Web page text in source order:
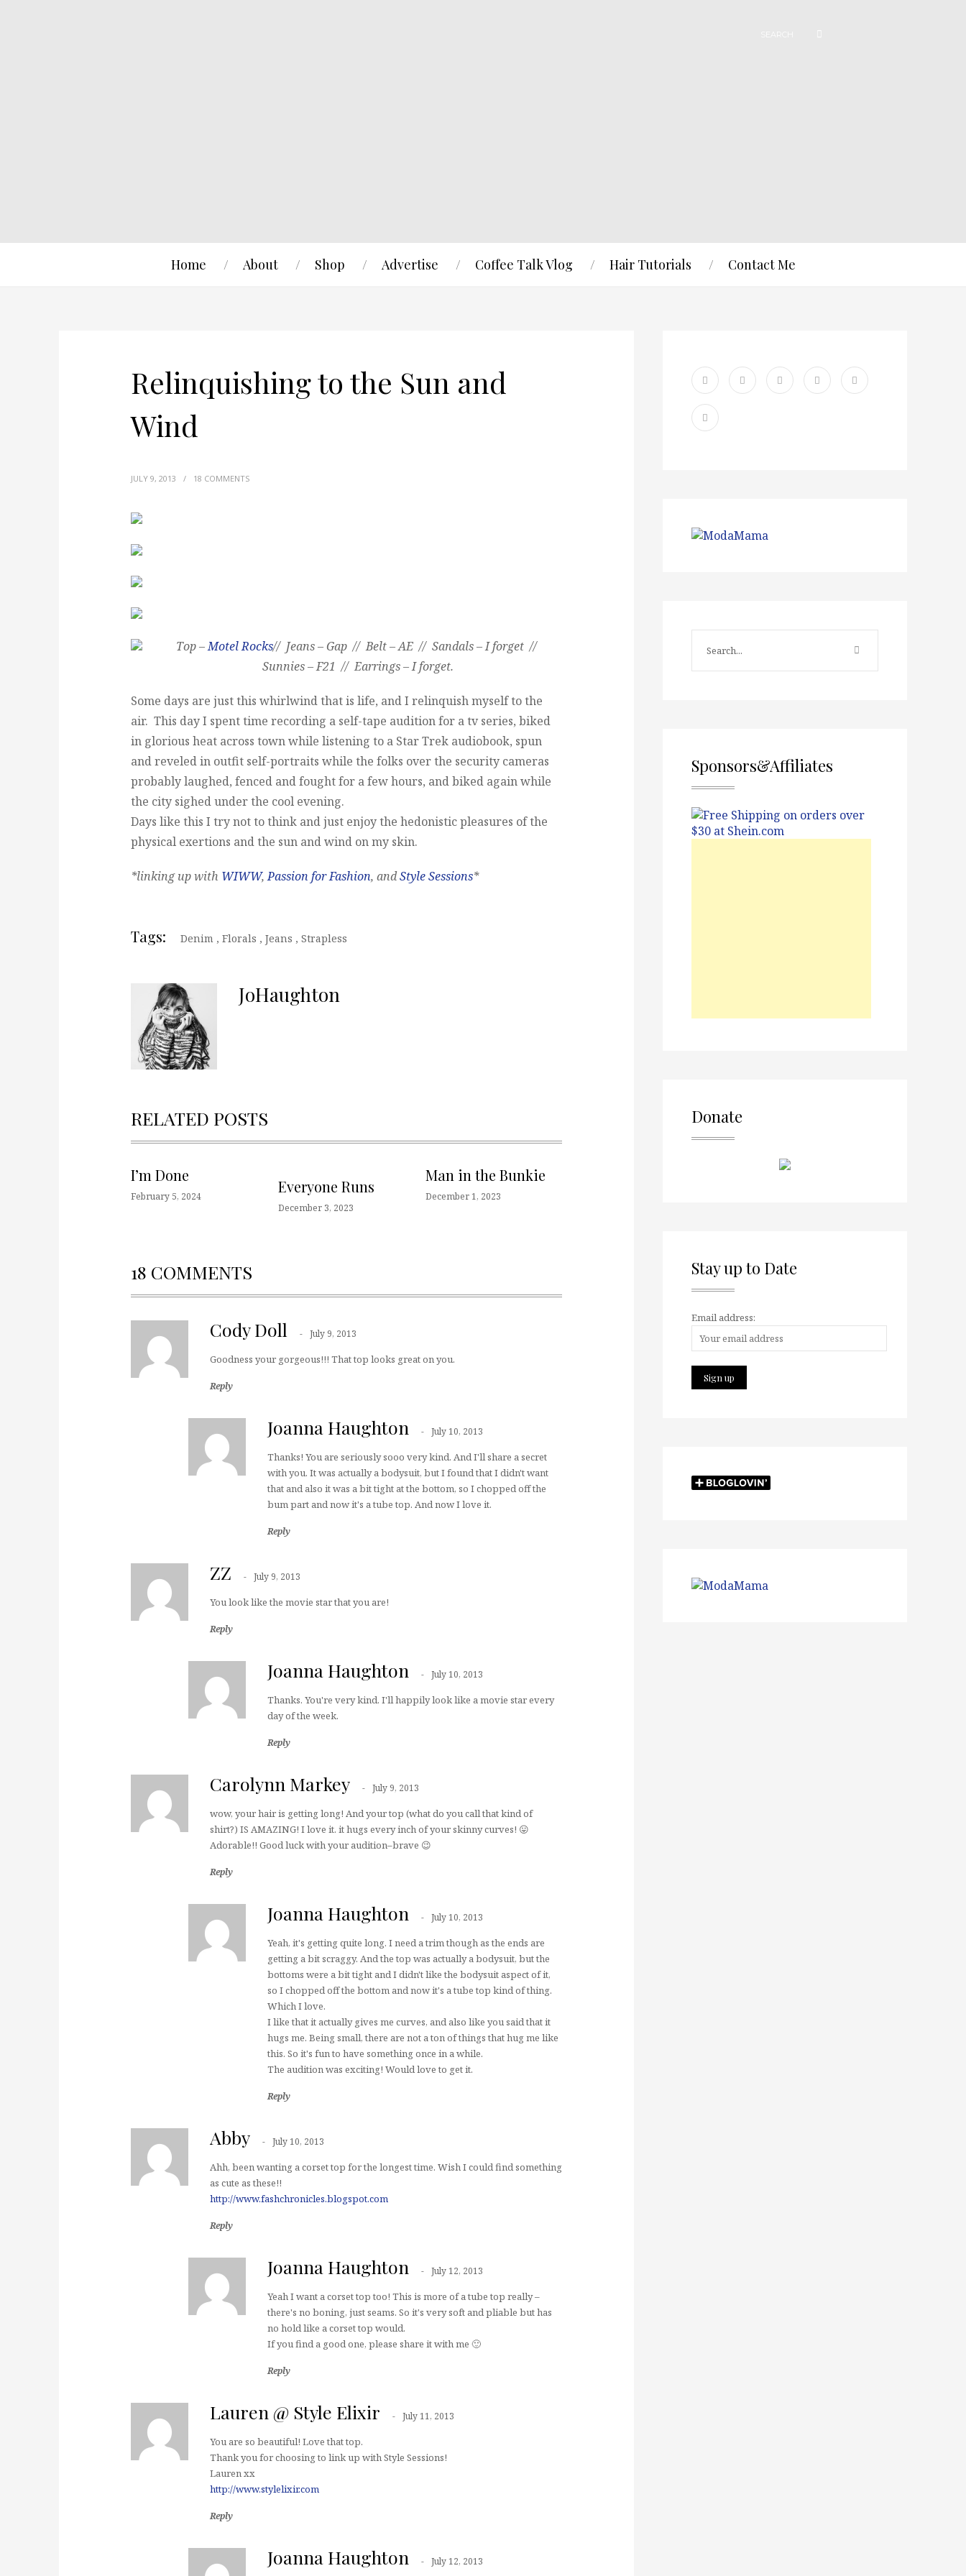
Home About Shop Advertise Coffee Talk Vlog Hair Tutorials Contact Me
Relinquishing to the Sun and
Wind
JULY 9, 2013 / 18 COMMENTS
Top –Motel Rocks// Jeans – Gap // Belt – AE // Sandals – I forget //
Sunnies – F21 // Earrings – I forget.
Some days are just this whirlwind that is life, and I relinquish myself to the
air. This day I spent time recording a self-tape audition for a tv series, biked
in glorious heat across town while listening to a Star Trek audiobook, spun
and reveled in outfit self-portraits while the folks over the security cameras
probably laughed, fenced and fought for a few hours, and biked again while
the city sighed under the cool evening.
Days like this I try not to think and just enjoy the hedonistic pleasures of the
physical exertions and the sun and wind on my skin.
*linking up with WIWW,Passion for Fashion, andStyle Sessions*
Tags: Denim , Florals , Jeans , Strapless
JoHaughton
RELATED POSTS
I’m Done
February 5, 2024
Everyone Runs
December 3, 2023
Man in the Bunkie
December 1, 2023
18 COMMENTS
Cody Doll July 9, 2013
Goodness your gorgeous!!! That top looks great on you.
Reply
Joanna Haughton July 10, 2013
Thanks! You are seriously sooo very kind. And I'll share a secret
with you. It was actually a bodysuit, but I found that I didn't want
that and also it was a bit tight at the bottom, so I chopped off the
bum part and now it's a tube top. And now I love it.
Reply
ZZ July 9, 2013
You look like the movie star that you are!
Reply
Joanna Haughton July 10, 2013
Thanks. You're very kind. I'll happily look like a movie star every
day of the week.
Reply
Carolynn Markey July 9, 2013
wow, your hair is getting long! And your top (what do you call that kind of
shirt?) IS AMAZING! I love it. it hugs every inch of your skinny curves! 😛
Adorable!! Good luck with your audition–brave 😉
Reply
Joanna Haughton July 10, 2013
Yeah, it's getting quite long. I need a trim though as the ends are
getting a bit scraggy. And the top was actually a bodysuit, but the
bottoms were a bit tight and I didn't like the bodysuit aspect of it,
so I chopped off the bottom and now it's a tube top kind of thing.
Which I love.
I like that it actually gives me curves, and also like you said that it
hugs me. Being small, there are not a ton of things that hug me like
this. So it's fun to have something once in a while.
The audition was exciting! Would love to get it.
Reply
Abby July 10, 2013
Ahh, been wanting a corset top for the longest time. Wish I could find something
as cute as these!!
http://www.fashchronicles.blogspot.com
Reply
Joanna Haughton July 12, 2013
Yeah I want a corset top too! This is more of a tube top really –
there's no boning, just seams. So it's very soft and pliable but has
no hold like a corset top would.
If you find a good one, please share it with me 🙂
Reply
Lauren @ Style Elixir July 11, 2013
You are so beautiful! Love that top.
Thank you for choosing to link up with Style Sessions!
Lauren xx
http://www.stylelixir.com
Reply
Joanna Haughton July 12, 2013
Sponsors&Affiliates
Donate
Stay up to Date
Email address: